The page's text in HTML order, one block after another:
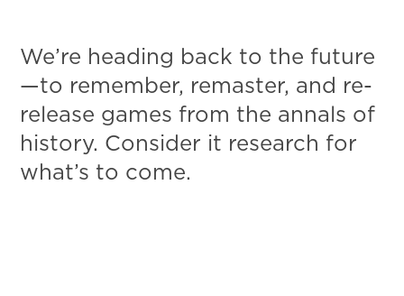
We’re heading back to the future
—to remember, remaster, and re-
release games from the annals of
history. Consider it research for
what’s to come.